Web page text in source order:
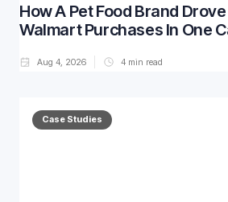
How A Pet Food Brand
Walmart Purchases In One
Aug 4, 2026 4 min read
Case Studies